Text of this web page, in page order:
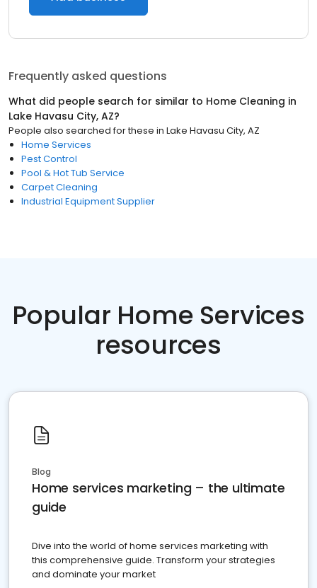
Frequently asked questions
What did people search for similar to Home Cleaning in
Lake Havasu City, AZ?
People also searched for these in Lake Havasu City, AZ
Home Services
Pest Control
Pool & Hot Tub Service
Carpet Cleaning
Industrial Equipment Supplier
Popular Home Services
resources
Blog
Home services marketing – the ultimate
guide
Dive into the world of home services marketing with
this comprehensive guide. Transform your strategies
and dominate your market